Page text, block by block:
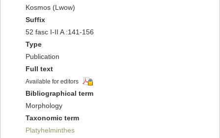
Kosmos (Lwow)
Suffix
52 fasc I-II A :141-156
Type
Publication
Full text
Available for editors
Bibliographical term
Morphology
Taxonomic term
Platyhelminthes